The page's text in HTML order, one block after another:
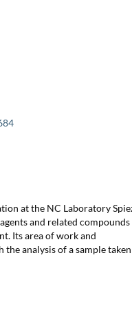
at the NC Laboratory
and related
Its area of work and
analysis of a sample